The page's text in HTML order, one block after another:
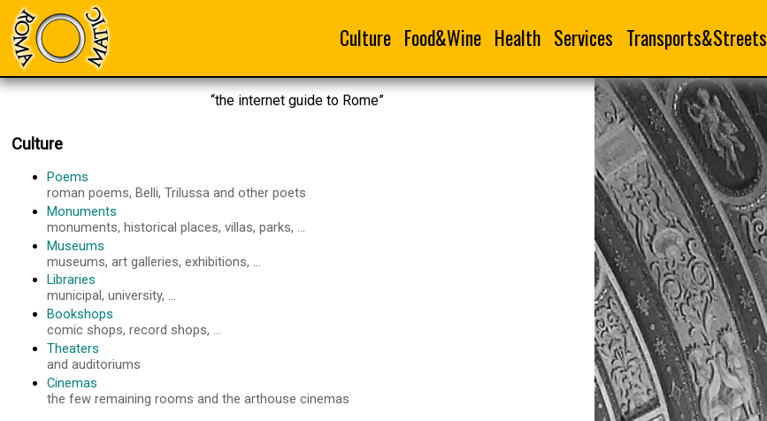
Culture Food&Wine Health Services Transports&Streets
“the internet guide to Rome”
Culture
Poems
roman poems, Belli, Trilussa and other poets
Monuments
monuments, historical places, villas, parks, ...
Museums
museums, art galleries, exhibitions, ...
Libraries
municipal, university, ...
Bookshops
comic shops, record shops, ...
Theaters
and auditoriums
Cinemas
the few remaining rooms and the arthouse cinemas